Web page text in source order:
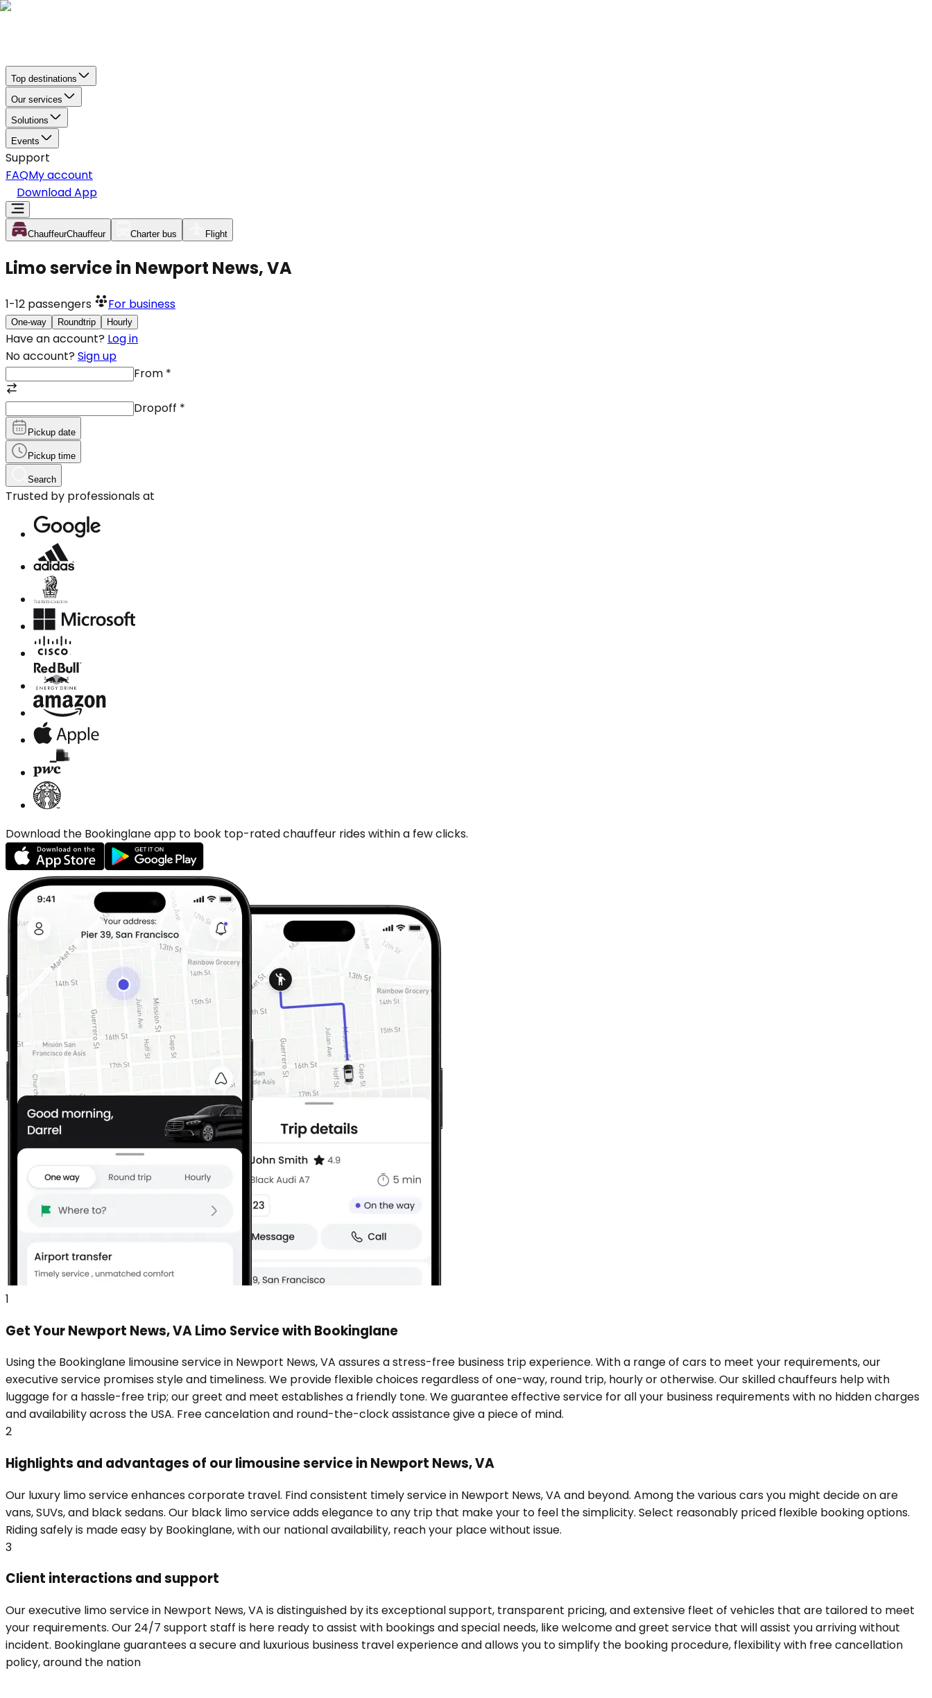
Top destinations
Our services
Solutions
Events
Support
FAQMy account
Download App
ChauffeurChauffeur Charter bus Flight
Limo service in Newport News, VA
1-12 passengers For business
One-way Roundtrip Hourly
Have an account? Log in
No account? Sign up
From *
Dropoff *
Pickup date
Pickup time
Search
Trusted by professionals at
Download the Bookinglane app to book top-rated chauffeur rides within a few clicks.
1
Get Your Newport News, VA Limo Service with Bookinglane
Using the Bookinglane limousine service in Newport News, VA assures a stress-free business trip experience. With a range of cars to meet your requirements, our
executive service promises style and timeliness. We provide flexible choices regardless of one-way, round trip, hourly or otherwise. Our skilled chauffeurs help with
luggage for a hassle-free trip; our greet and meet establishes a friendly tone. We guarantee effective service for all your business requirements with no hidden charges
and availability across the USA. Free cancelation and round-the-clock assistance give a piece of mind.
2
Highlights and advantages of our limousine service in Newport News, VA
Our luxury limo service enhances corporate travel. Find consistent timely service in Newport News, VA and beyond. Among the various cars you might decide on are
vans, SUVs, and black sedans. Our black limo service adds elegance to any trip that make your to feel the simplicity. Select reasonably priced flexible booking options.
Riding safely is made easy by Bookinglane, with our national availability, reach your place without issue.
3
Client interactions and support
Our executive limo service in Newport News, VA is distinguished by its exceptional support, transparent pricing, and extensive fleet of vehicles that are tailored to meet
your requirements. Our 24/7 support staff is here ready to assist with bookings and special needs, like welcome and greet service that will assist you arriving without
incident. Bookinglane guarantees a secure and luxurious business travel experience and allows you to simplify the booking procedure, flexibility with free cancellation
policy, around the nation